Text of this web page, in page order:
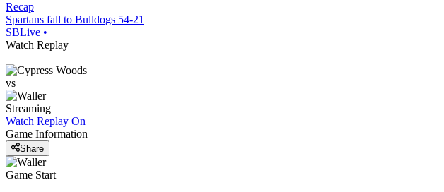
Recap
Spartans fall to Bulldogs 54-21
SBLive •
Watch Replay
vs
Streaming
Watch Replay On
Game Information
Share
Game Start